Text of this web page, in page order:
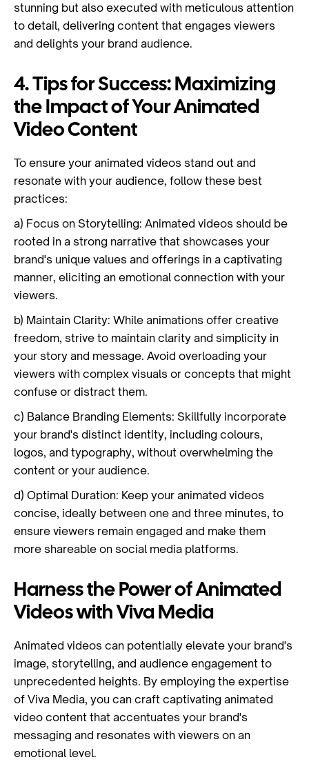
stunning but also executed with meticulous attention
to detail, delivering content that engages viewers
and delights your brand audience.
4. Tips for Success: Maximizing
the Impact of Your Animated
Video Content
To ensure your animated videos stand out and
resonate with your audience, follow these best
practices:
a) Focus on Storytelling: Animated videos should be
rooted in a strong narrative that showcases your
brand's unique values and offerings in a captivating
manner, eliciting an emotional connection with your
viewers.
b) Maintain Clarity: While animations offer creative
freedom, strive to maintain clarity and simplicity in
your story and message. Avoid overloading your
viewers with complex visuals or concepts that might
confuse or distract them.
c) Balance Branding Elements: Skillfully incorporate
your brand's distinct identity, including colours,
logos, and typography, without overwhelming the
content or your audience.
d) Optimal Duration: Keep your animated videos
concise, ideally between one and three minutes, to
ensure viewers remain engaged and make them
more shareable on social media platforms.
Harness the Power of Animated
Videos with Viva Media
Animated videos can potentially elevate your brand's
image, storytelling, and audience engagement to
unprecedented heights. By employing the expertise
of Viva Media, you can craft captivating animated
video content that accentuates your brand's
messaging and resonates with viewers on an
emotional level.